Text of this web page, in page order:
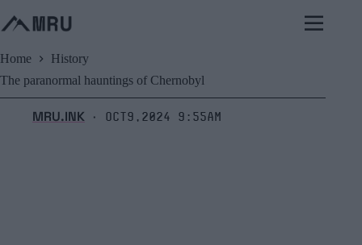
to
content
Home
History
The paranormal hauntings of Chernobyl
MRU.INK ⬝ Oct9,2024 9:55am